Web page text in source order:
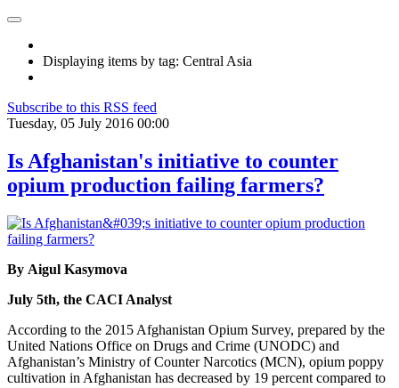
Displaying items by tag: Central Asia
Subscribe to this RSS feed
Tuesday, 05 July 2016 00:00
Is Afghanistan's initiative to counter
opium production failing farmers?
By Aigul Kasymova
July 5th, the CACI Analyst
According to the 2015 Afghanistan Opium Survey, prepared by the
United Nations Office on Drugs and Crime (UNODC) and
Afghanistan’s Ministry of Counter Narcotics (MCN), opium poppy
cultivation in Afghanistan has decreased by 19 percent compared to